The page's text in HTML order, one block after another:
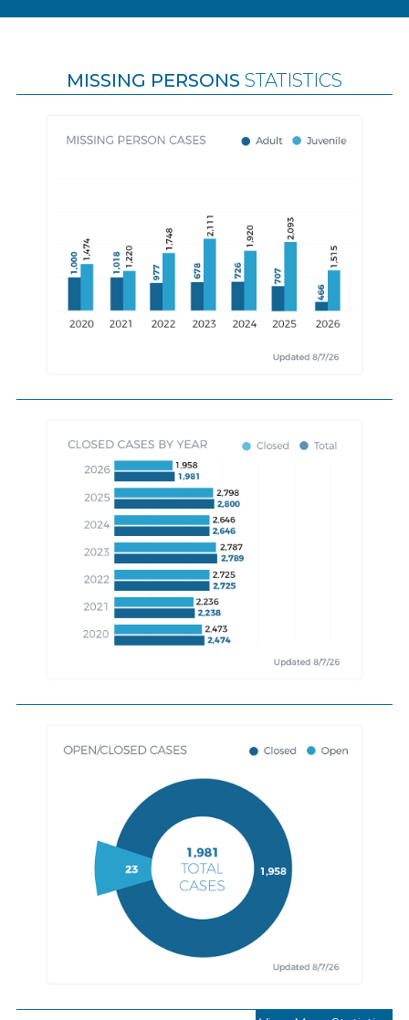
MISSING PERSONS STATISTICS